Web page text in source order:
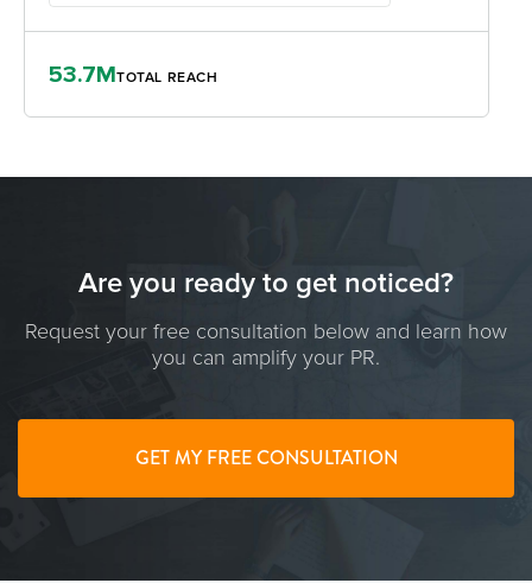
53.7MTOTAL REACH
Are you ready to get noticed?
Request your free consultation below and learn how
you can amplify your PR.
GET MY FREE CONSULTATION